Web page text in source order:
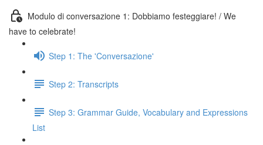
Modulo di conversazione 1: Dobbiamo festeggiare! / We
have to celebrate!
Step 1: The 'Conversazione'
Step 2: Transcripts
Step 3: Grammar Guide, Vocabulary and Expressions
List